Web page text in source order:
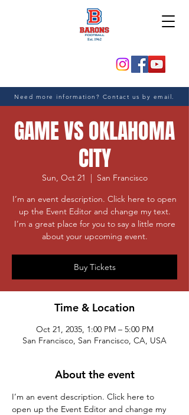
Need more information? Contact us by email.
GAME VS OKLAHOMA
CITY
Sun, Oct 21
  |
San Francisco
I’m an event description. Click here to open
up the Event Editor and change my text.
I’m a great place for you to say a little more
about your upcoming event.
Buy Tickets
Time & Location
Oct 21, 2035, 1:00 PM – 5:00 PM
San Francisco, San Francisco, CA, USA
About the event
I’m an event description. Click here to
open up the Event Editor and change my